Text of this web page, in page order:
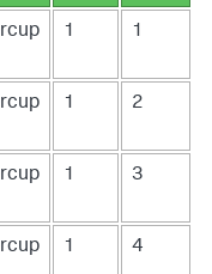
1 1
1 2
1 3
1 4